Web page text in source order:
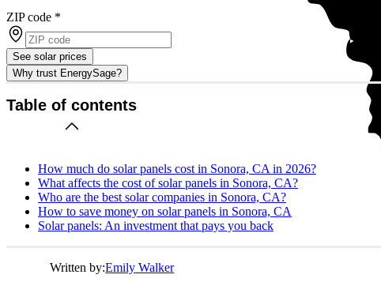
ZIP code *
See solar prices
Why trust EnergySage?
Table of contents
How much do solar panels cost in Sonora, CA in 2026?
What affects the cost of solar panels in Sonora, CA?
Who are the best solar companies in Sonora, CA?
How to save money on solar panels in Sonora, CA
Solar panels: An investment that pays you back
Written by:Emily Walker